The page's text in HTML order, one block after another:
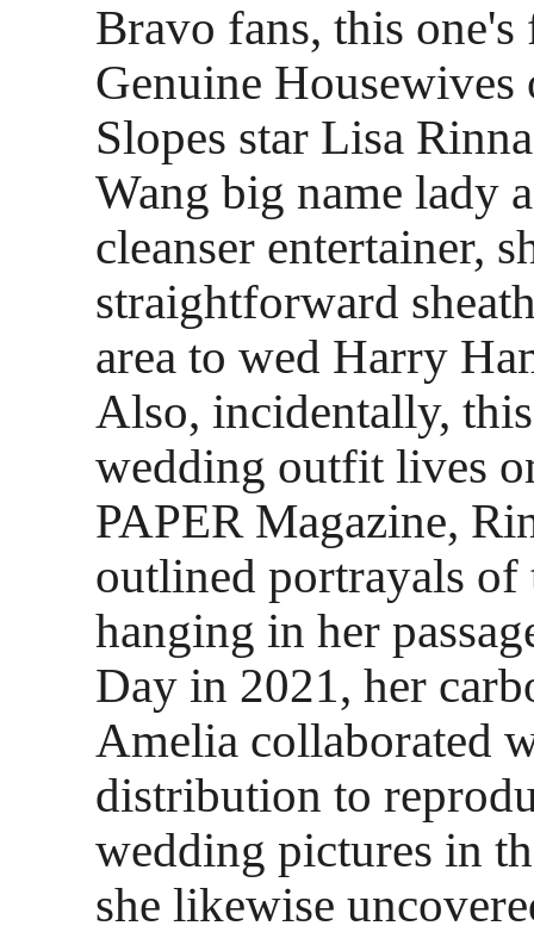
Bravo fans, this
Genuine
Slopes star Lisa
Wang big name lady
cleanser entertainer,
straightforward
area to wed Harry
Also, incidentally,
wedding outfit lives
PAPER Magazine,
outlined portrayals of
hanging in her
Day in 2021, her
Amelia collaborated
distribution to
wedding pictures in
she likewise